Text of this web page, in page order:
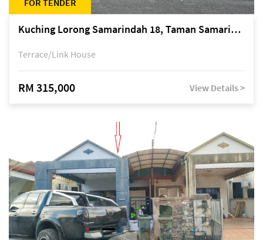
FOR TENDER
Kuching Lorong Samarindah 18, Taman Samarindah Fasa 2, off Jalan Datuk Mohamad Musa
Terrace/Link House
RM 315,000 View Details >